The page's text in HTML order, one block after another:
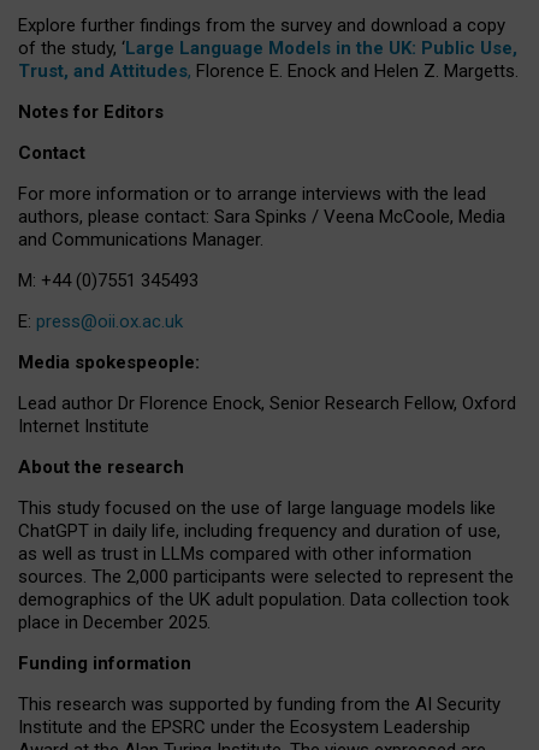
Explore further findings from the survey and download a copy
of the study, ‘Large Language Models in the UK: Public Use,
Trust, and Attitudes, Florence E. Enock and Helen Z. Margetts.
Notes for Editors
Contact
For more information or to arrange interviews with the lead
authors, please contact: Sara Spinks / Veena McCoole, Media
and Communications Manager.
M: +44 (0)7551 345493
E: press@oii.ox.ac.uk
Media spokespeople:
Lead author Dr Florence Enock, Senior Research Fellow, Oxford
Internet Institute
About the research
This study focused on the use of large language models like
ChatGPT in daily life, including frequency and duration of use,
as well as trust in LLMs compared with other information
sources. The 2,000 participants were selected to represent the
demographics of the UK adult population. Data collection took
place in December 2025.
Funding information
This research was supported by funding from the AI Security
Institute and the EPSRC under the Ecosystem Leadership